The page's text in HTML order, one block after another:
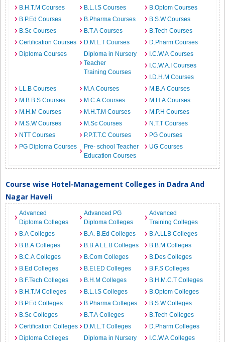
B.H.T.M Courses
B.L.I.S Courses
B.Optom Courses
B.P.Ed Courses
B.Pharma Courses
B.S.W Courses
B.Sc Courses
B.T.A Courses
B.Tech Courses
Certification Courses
D.M.L.T Courses
D.Pharm Courses
Diploma Courses
Diploma in Nursery
Teacher
Training Courses
I.C.W.A Courses
I.C.W.A.I Courses
I.D.H.M Courses
LL.B Courses
M.A Courses
M.B.A Courses
M.B.B.S Courses
M.C.A Courses
M.H.A Courses
M.H.M Courses
M.H.T.M Courses
M.P.H Courses
M.S.W Courses
M.Sc Courses
N.T.T Courses
NTT Courses
P.P.T.T.C Courses
PG Courses
PG Diploma Courses
Pre- school Teacher
Education Courses
UG Courses
Course wise Hotel-Management Colleges in Dadra And
Nagar Haveli
Advanced
Diploma Colleges
Advanced PG
Diploma Colleges
Advanced
Training Colleges
B.A Colleges
B.A. B.Ed Colleges
B.A.LLB Colleges
B.B.A Colleges
B.B.A LL.B Colleges
B.B.M Colleges
B.C.A Colleges
B.Com Colleges
B.Des Colleges
B.Ed Colleges
B.EI.ED Colleges
B.F.S Colleges
B.F.Tech Colleges
B.H.M Colleges
B.H.M.C.T Colleges
B.H.T.M Colleges
B.L.I.S Colleges
B.Optom Colleges
B.P.Ed Colleges
B.Pharma Colleges
B.S.W Colleges
B.Sc Colleges
B.T.A Colleges
B.Tech Colleges
Certification Colleges
D.M.L.T Colleges
D.Pharm Colleges
Diploma Colleges
Diploma in Nursery
I.C.W.A Colleges